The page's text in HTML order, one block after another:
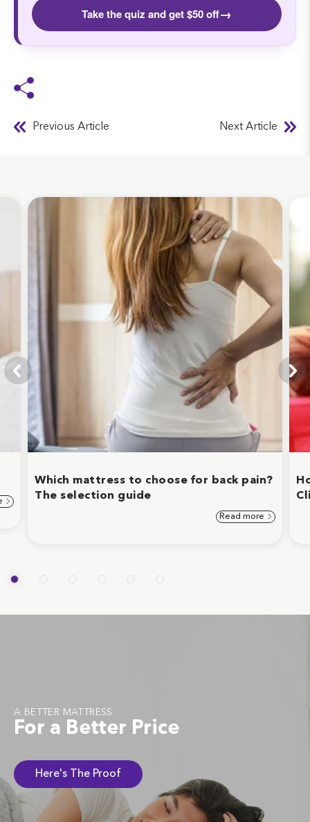
Take the quiz and get $50 off→
Previous Article Next Article
Which mattress to choose for back pain?
The selection guide
Read more
A BETTER MATTRESS
For a Better Price
Here's The Proof